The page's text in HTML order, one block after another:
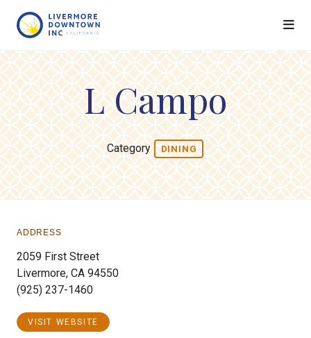
L Campo
Category DINING
ADDRESS
2059 First Street
Livermore, CA 94550
(925) 237-1460
VISIT WEBSITE